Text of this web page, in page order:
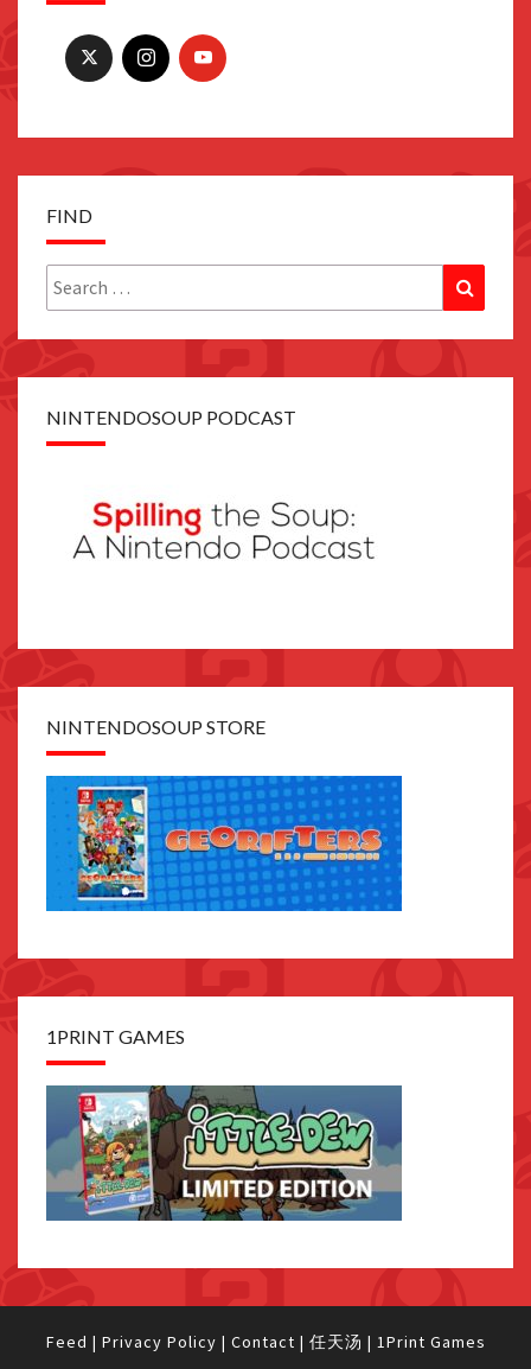
FIND
Search
for:
NINTENDOSOUP PODCAST
NINTENDOSOUP STORE
1PRINT GAMES
Feed | Privacy Policy | Contact | 任天汤 | 1Print Games